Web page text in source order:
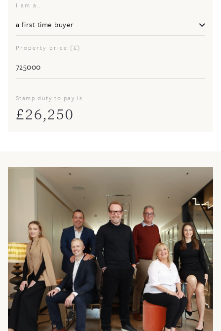
I am a..
Property price (£)
Stamp duty to pay is
£26,250